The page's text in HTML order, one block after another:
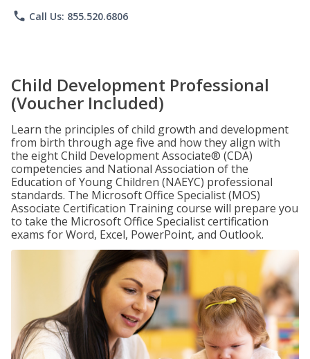
phone Call Us: 855.520.6806
Child Development Professional
(Voucher Included)
Learn the principles of child growth and development
from birth through age five and how they align with
the eight Child Development Associate® (CDA)
competencies and National Association of the
Education of Young Children (NAEYC) professional
standards. The Microsoft Office Specialist (MOS)
Associate Certification Training course will prepare you
to take the Microsoft Office Specialist certification
exams for Word, Excel, PowerPoint, and Outlook.